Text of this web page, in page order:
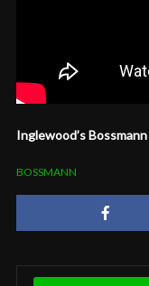
Inglewood’s Bossmann
BOSSMANN